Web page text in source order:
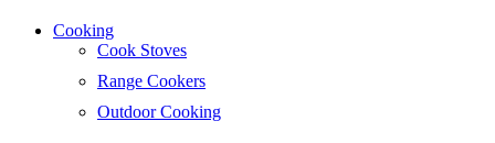
Cooking
Cook Stoves
Range Cookers
Outdoor Cooking